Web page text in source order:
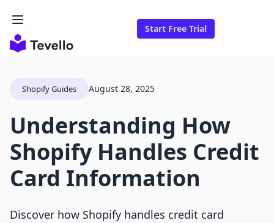
Start Free Trial
Shopify Guides August 28, 2025
Understanding How
Shopify Handles Credit
Card Information
Discover how Shopify handles credit card